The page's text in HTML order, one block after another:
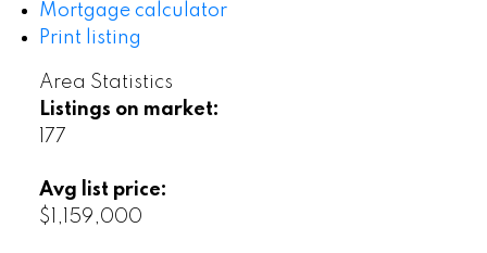
Mortgage calculator
Print listing
Area Statistics
Listings on market:
177
Avg list price:
$1,159,000